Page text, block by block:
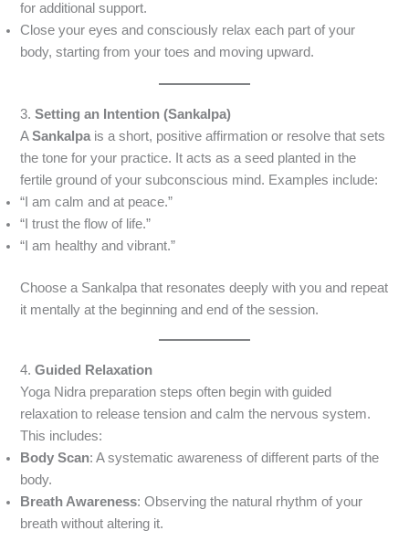
for additional support.
Close your eyes and consciously relax each part of your
body, starting from your toes and moving upward.
3.Setting an Intention (Sankalpa)
ASankalpa is a short, positive affirmation or resolve that sets
the tone for your practice. It acts as a seed planted in the
fertile ground of your subconscious mind. Examples include:
“I am calm and at peace.”
“I trust the flow of life.”
“I am healthy and vibrant.”
Choose a Sankalpa that resonates deeply with you and repeat
it mentally at the beginning and end of the session.
4.Guided Relaxation
Yoga Nidra preparation steps often begin with guided
relaxation to release tension and calm the nervous system.
This includes:
Body Scan: A systematic awareness of different parts of the
body.
Breath Awareness: Observing the natural rhythm of your
breath without altering it.